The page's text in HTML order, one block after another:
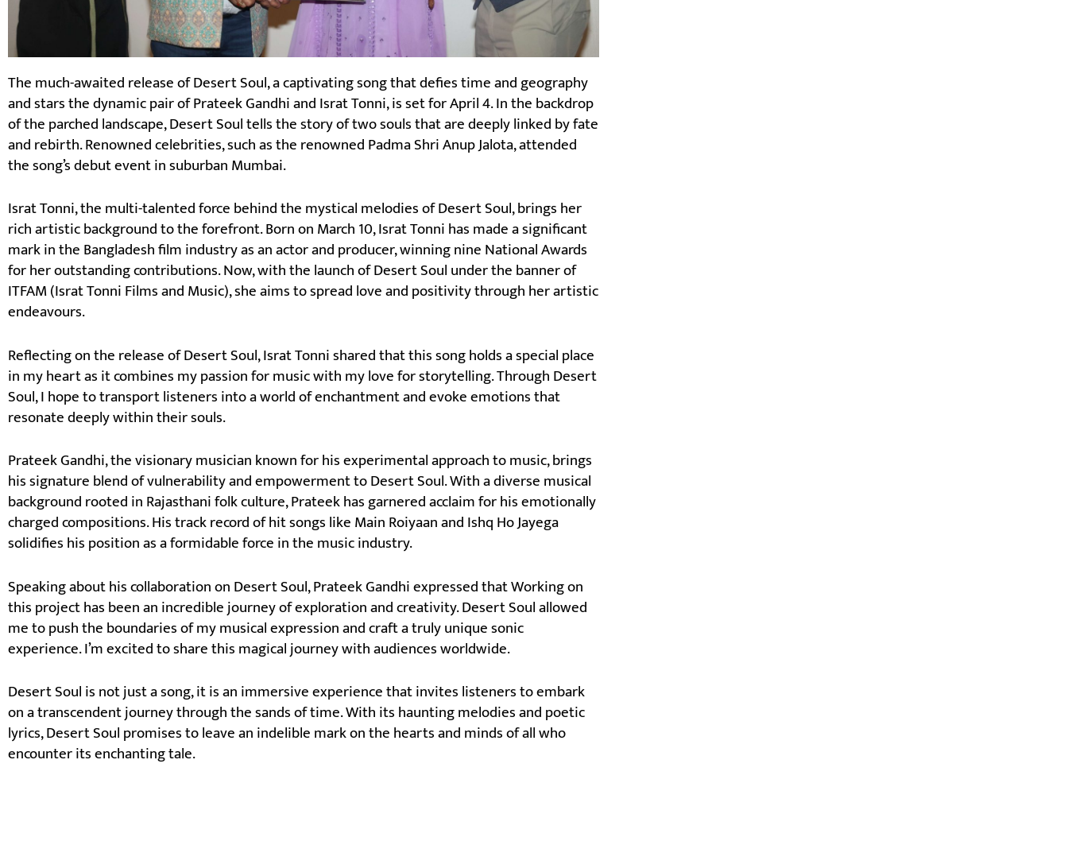
The much-awaited release of Desert Soul, a captivating song that defies time and geography
and stars the dynamic pair of Prateek Gandhi and Israt Tonni, is set for April 4. In the backdrop
of the parched landscape, Desert Soul tells the story of two souls that are deeply linked by fate
and rebirth. Renowned celebrities, such as the renowned Padma Shri Anup Jalota, attended
the song’s debut event in suburban Mumbai.
Israt Tonni, the multi-talented force behind the mystical melodies of Desert Soul, brings her
rich artistic background to the forefront. Born on March 10, Israt Tonni has made a significant
mark in the Bangladesh film industry as an actor and producer, winning nine National Awards
for her outstanding contributions. Now, with the launch of Desert Soul under the banner of
ITFAM (Israt Tonni Films and Music), she aims to spread love and positivity through her artistic
endeavours.
Reflecting on the release of Desert Soul, Israt Tonni shared that this song holds a special place
in my heart as it combines my passion for music with my love for storytelling. Through Desert
Soul, I hope to transport listeners into a world of enchantment and evoke emotions that
resonate deeply within their souls.
Prateek Gandhi, the visionary musician known for his experimental approach to music, brings
his signature blend of vulnerability and empowerment to Desert Soul. With a diverse musical
background rooted in Rajasthani folk culture, Prateek has garnered acclaim for his emotionally
charged compositions. His track record of hit songs like Main Roiyaan and Ishq Ho Jayega
solidifies his position as a formidable force in the music industry.
Speaking about his collaboration on Desert Soul, Prateek Gandhi expressed that Working on
this project has been an incredible journey of exploration and creativity. Desert Soul allowed
me to push the boundaries of my musical expression and craft a truly unique sonic
experience. I’m excited to share this magical journey with audiences worldwide.
Desert Soul is not just a song, it is an immersive experience that invites listeners to embark
on a transcendent journey through the sands of time. With its haunting melodies and poetic
lyrics, Desert Soul promises to leave an indelible mark on the hearts and minds of all who
encounter its enchanting tale.